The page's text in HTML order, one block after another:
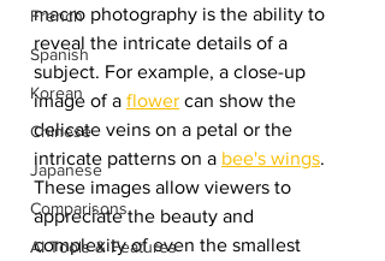
French
Spanish
Korean
Chinese
Japanese
Comparisons
AI Tools & Features
macro photography is the ability to
reveal the intricate details of a
subject. For example, a close-up
image of a flower can show the
delicate veins on a petal or the
intricate patterns on a bee's wings.
These images allow viewers to
appreciate the beauty and
complexity of even the smallest